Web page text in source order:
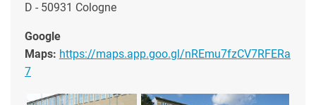
D - 50931 Cologne
Google
Maps: https://maps.app.goo.gl/nREmu7fzCV7RFERa
7